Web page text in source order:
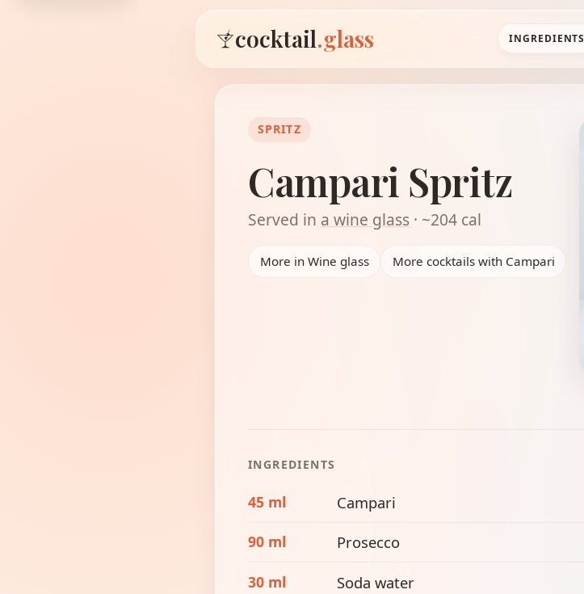
cocktail.glass INGREDIENTS
SPRITZ
Campari Spritz
Served in a wine glass · ~204 cal
More in Wine glass More cocktails with Campari
INGREDIENTS
45 ml Campari
90 ml Prosecco
30 ml Soda water